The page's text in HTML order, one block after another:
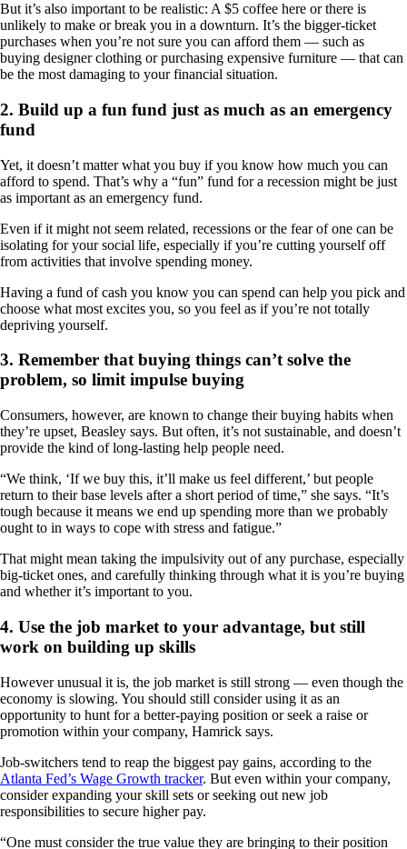
But it’s also important to be realistic: A $5 coffee here or there is
unlikely to make or break you in a downturn. It’s the bigger-ticket
purchases when you’re not sure you can afford them — such as
buying designer clothing or purchasing expensive furniture — that can
be the most damaging to your financial situation.
2. Build up a fun fund just as much as an emergency
fund
Yet, it doesn’t matter what you buy if you know how much you can
afford to spend. That’s why a “fun” fund for a recession might be just
as important as an emergency fund.
Even if it might not seem related, recessions or the fear of one can be
isolating for your social life, especially if you’re cutting yourself off
from activities that involve spending money.
Having a fund of cash you know you can spend can help you pick and
choose what most excites you, so you feel as if you’re not totally
depriving yourself.
3. Remember that buying things can’t solve the
problem, so limit impulse buying
Consumers, however, are known to change their buying habits when
they’re upset, Beasley says. But often, it’s not sustainable, and doesn’t
provide the kind of long-lasting help people need.
“We think, ‘If we buy this, it’ll make us feel different,’ but people
return to their base levels after a short period of time,” she says. “It’s
tough because it means we end up spending more than we probably
ought to in ways to cope with stress and fatigue.”
That might mean taking the impulsivity out of any purchase, especially
big-ticket ones, and carefully thinking through what it is you’re buying
and whether it’s important to you.
4. Use the job market to your advantage, but still
work on building up skills
However unusual it is, the job market is still strong — even though the
economy is slowing. You should still consider using it as an
opportunity to hunt for a better-paying position or seek a raise or
promotion within your company, Hamrick says.
Job-switchers tend to reap the biggest pay gains, according to the
Atlanta Fed’s Wage Growth tracker. But even within your company,
consider expanding your skill sets or seeking out new job
responsibilities to secure higher pay.
“One must consider the true value they are bringing to their position